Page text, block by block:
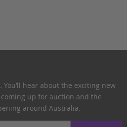
hear about the exciting new
up for auction and the
around Australia.